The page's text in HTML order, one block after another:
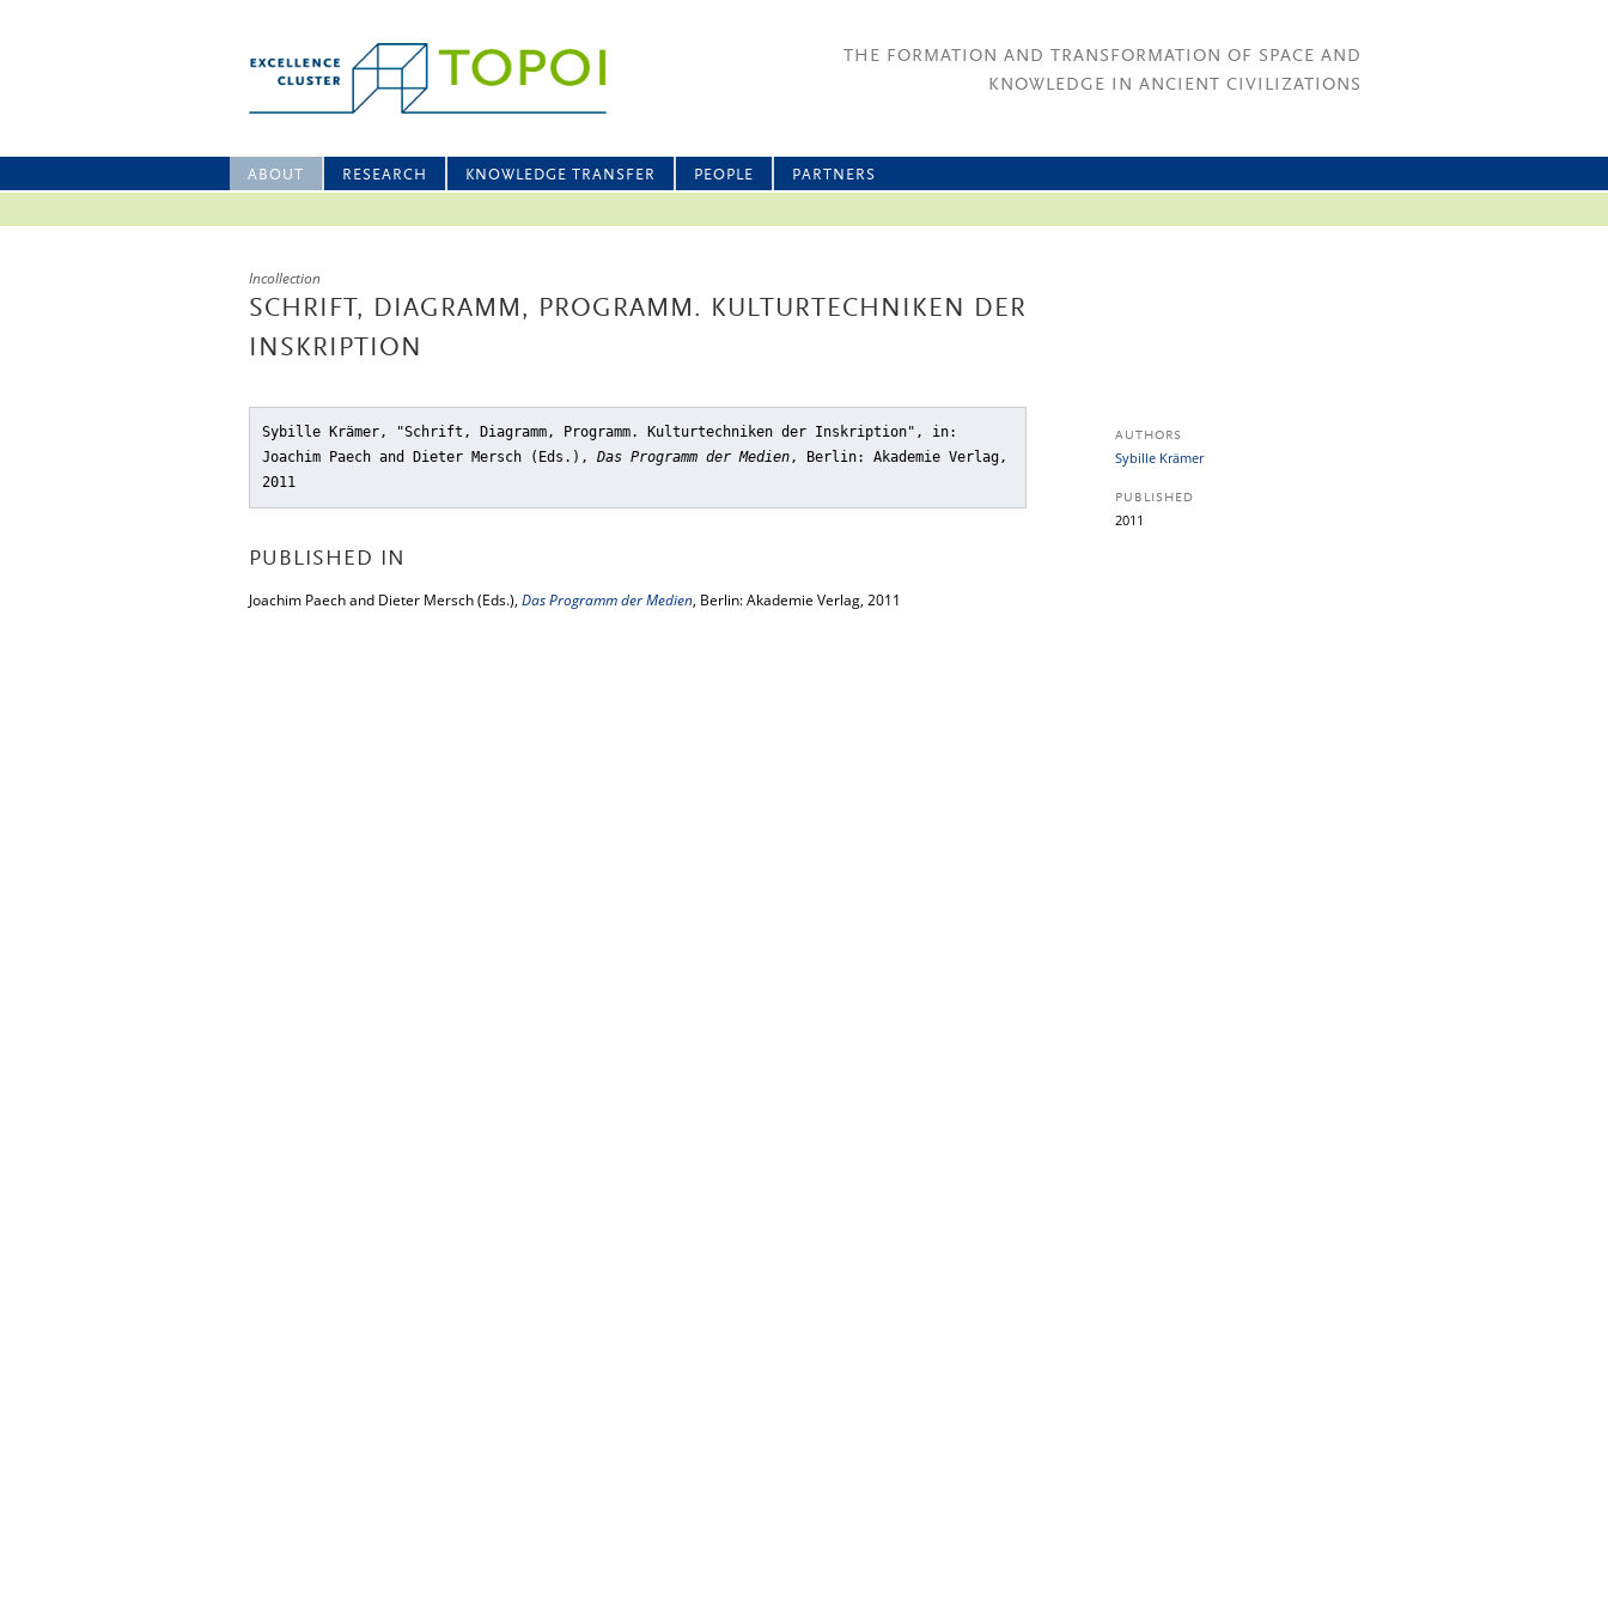
THE FORMATION AND TRANSFORMATION OF SPACE AND
KNOWLEDGE IN ANCIENT CIVILIZATIONS
ABOUT RESEARCH KNOWLEDGE TRANSFER PEOPLE PARTNERS
Incollection
SCHRIFT, DIAGRAMM, PROGRAMM. KULTURTECHNIKEN DER
INSKRIPTION
Sybille Krämer, "Schrift, Diagramm, Programm. Kulturtechniken der Inskription" , in:
Joachim Paech and Dieter Mersch (Eds.), Das Programm der Medien, Berlin: Akademie Verlag,
2011
PUBLISHED IN
Joachim Paech and Dieter Mersch (Eds.), Das Programm der Medien, Berlin: Akademie Verlag, 2011
AUTHORS
Sybille Krämer
PUBLISHED
2011